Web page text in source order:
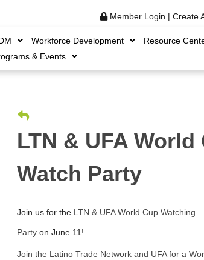
Member Login | Create
Workforce Development
Resource
& Events
LTN & UFA World
Watch Party
Join us for the LTN & UFA World Cup Watching
Party on June 11!
Join the Latino Trade Network and UFA for a